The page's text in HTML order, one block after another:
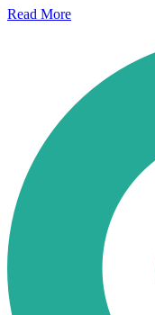
Read More